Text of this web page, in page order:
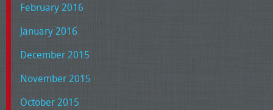
February 2016
January 2016
December 2015
November 2015
October 2015